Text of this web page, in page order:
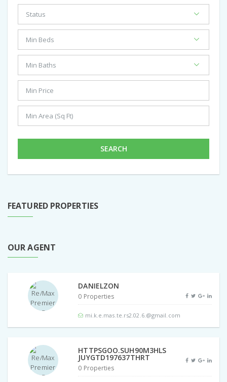
SEARCH
FEATURED PROPERTIES
OUR AGENT
DANIELZON
0 Properties
mi.k.e.mas.te.rs2.02.6.@gmail.com
HTTPSGOO.SUH90M3HLS
JUYGTD197637THRT
0 Properties